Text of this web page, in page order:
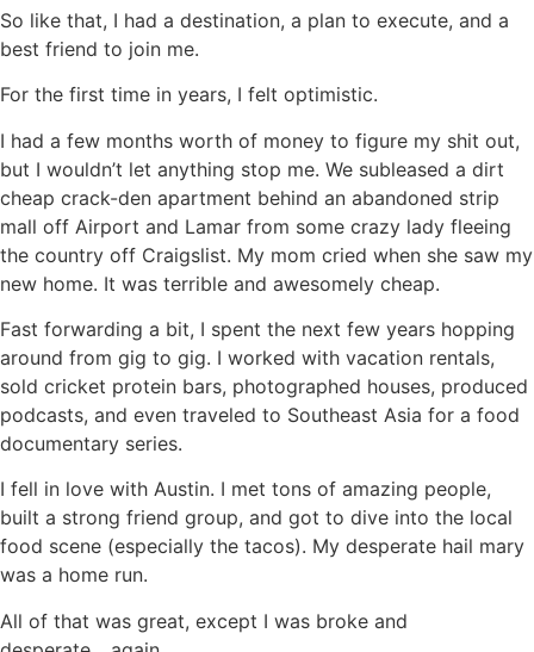
So like that, I had a destination, a plan to execute, and a
best friend to join me.
For the first time in years, I felt optimistic.
I had a few months worth of money to figure my shit out,
but I wouldn’t let anything stop me. We subleased a dirt
cheap crack-den apartment behind an abandoned strip
mall off Airport and Lamar from some crazy lady fleeing
the country off Craigslist. My mom cried when she saw my
new home. It was terrible and awesomely cheap.
Fast forwarding a bit, I spent the next few years hopping
around from gig to gig. I worked with vacation rentals,
sold cricket protein bars, photographed houses, produced
podcasts, and even traveled to Southeast Asia for a food
documentary series.
I fell in love with Austin. I met tons of amazing people,
built a strong friend group, and got to dive into the local
food scene (especially the tacos). My desperate hail mary
was a home run.
All of that was great, except I was broke and